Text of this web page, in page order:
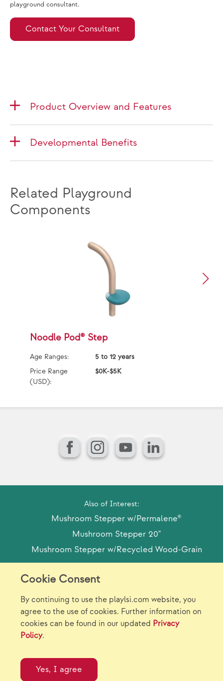
Cookie Consent
By continuing to use the playlsi.com website, you
agree to the use of cookies. Further information on
cookies can be found in our updated Privacy
Policy.
Yes, I agree
playground consultant.
Contact Your Consultant
Product Overview and Features
Developmental Benefits
Related Playground
Components
Noodle Pod® Step
Age Ranges:
5 to 12 years
Price Range
(USD):
$0K-$5K
FacebookInstagram
YouTubeLinkedIn
Also of Interest:
Mushroom Stepper w/Permalene®
Mushroom Stepper 20"
Mushroom Stepper w/Recycled Wood-Grain
Careers/Jobs Privacy
©2026 Landscape Structures Inc. All Rights